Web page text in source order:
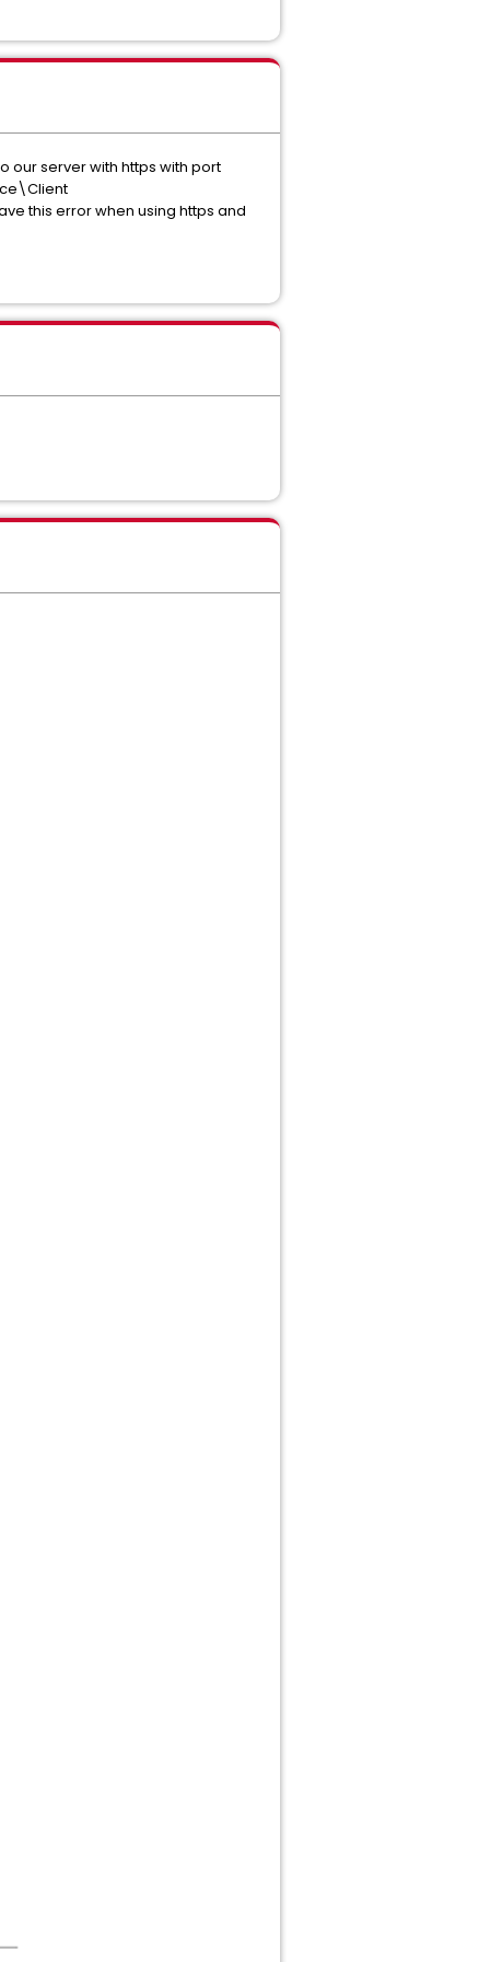
our server with https with port
this error when using https and